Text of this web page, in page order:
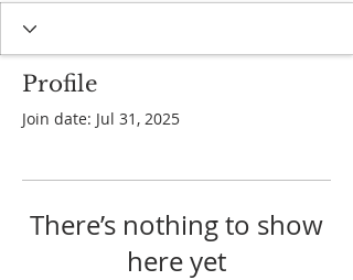
Profile
Join date: Jul 31, 2025
There’s nothing to show
here yet